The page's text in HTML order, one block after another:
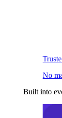
No
Built into